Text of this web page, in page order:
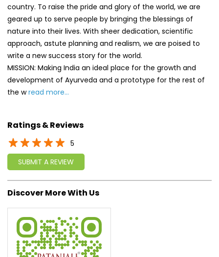
country. To raise the pride and glory of the world, we are
geared up to serve people by bringing the blessings of
nature into their lives. With sheer dedication, scientific
approach, astute planning and realism, we are poised to
write a new success story for the world.
MISSION: Making India an ideal place for the growth and
development of Ayurveda and a prototype for the rest of
the wread more...
Ratings & Reviews
5
SUBMIT A REVIEW
Discover More With Us